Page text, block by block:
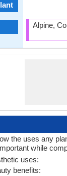
Alpine,
the uses any
while
uses:
benefits: